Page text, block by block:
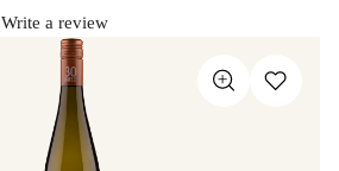
Write a review